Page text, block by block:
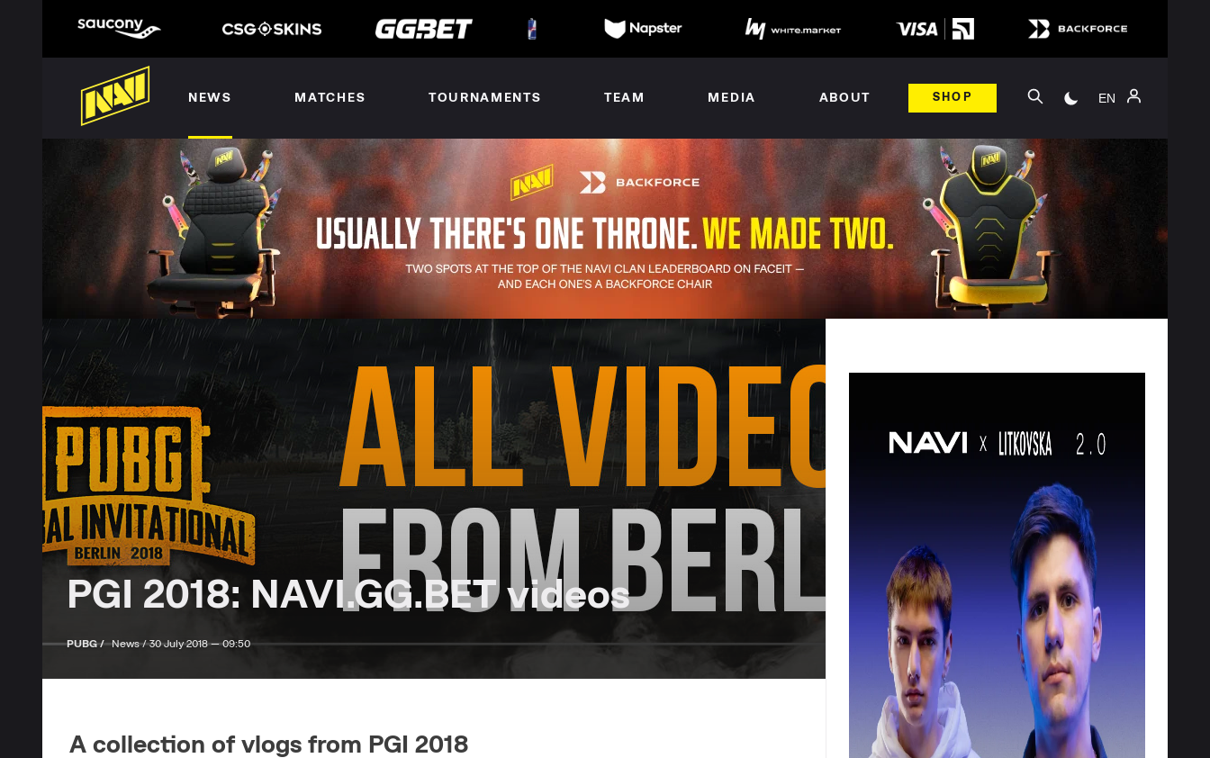
NEWS MATCHES TOURNAMENTS TEAM MEDIA ABOUT SHOP EN
PGI 2018: NAVI.GG.BET videos
PUBG / News /30 July 2018 — 09:50
A collection of vlogs from PGI 2018